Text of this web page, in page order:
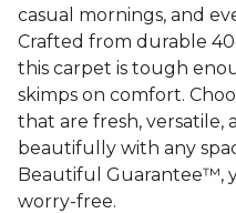
casual mornings, and
Crafted from durable
this carpet is tough
skimps on comfort.
that are fresh, versatile,
beautifully with any
Beautiful Guarantee™,
worry-free.